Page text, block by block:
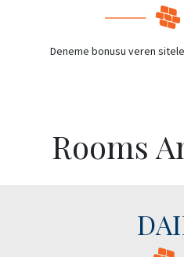
Deneme bonusu veren
Rooms